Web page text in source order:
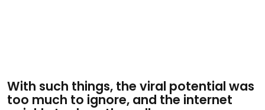
With such things, the viral potential was
too much to ignore, and the internet